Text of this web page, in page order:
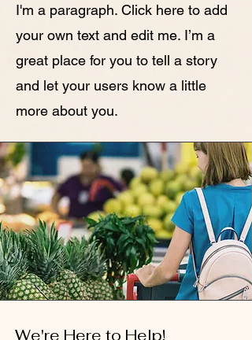
I'm a paragraph. Click here to add
your own text and edit me. I’m a
great place for you to tell a story
and let your users know a little
more about you.
We're Here to Help!